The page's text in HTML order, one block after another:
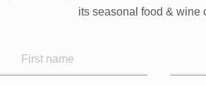
its seasonal food & wine